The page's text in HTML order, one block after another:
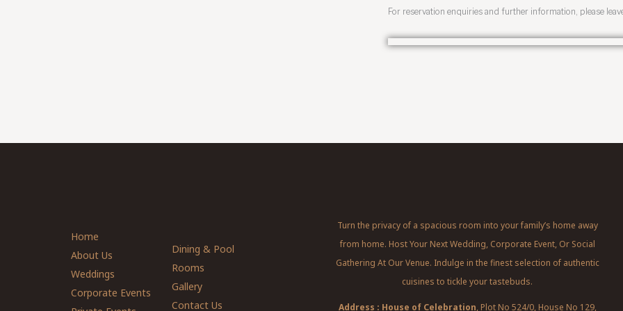
For reservation enquiries and further information, please
Home
About Us
Weddings
Corporate Events
Dining & Pool
Rooms
Gallery
Contact Us
Turn the privacy of a spacious room into your family’s home away
from home. Host Your Next Wedding, Corporate Event, Or Social
Gathering At Our Venue. Indulge in the finest selection of authentic
cuisines to tickle your tastebuds.
Address : House of Celebration, Plot No 524/0, House No 129,